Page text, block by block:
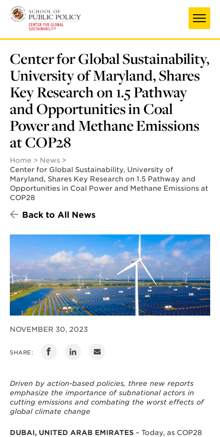
main
Center for Global Sustainability,
University of Maryland, Shares
Key Research on 1.5 Pathway
and Opportunities in Coal
Power and Methane Emissions
at COP28
Home
News
Center for Global Sustainability, University of
Maryland, Shares Key Research on 1.5 Pathway and
Opportunities in Coal Power and Methane Emissions at
COP28
Back to All News
NOVEMBER 30, 2023
SHARE:
Driven by action-based policies, three new reports
emphasize the importance of subnational actors in
cutting emissions and combating the worst effects of
global climate change
DUBAI, UNITED ARAB EMIRATES – Today, as COP28